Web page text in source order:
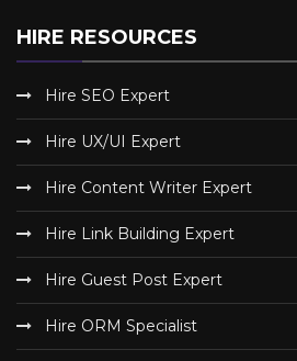
HIRE RESOURCES
Hire SEO Expert
Hire UX/UI Expert
Hire Content Writer Expert
Hire Link Building Expert
Hire Guest Post Expert
Hire ORM Specialist